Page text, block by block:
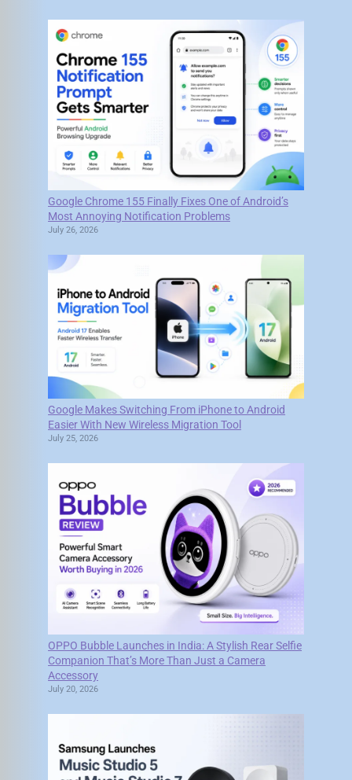
Google Chrome 155 Finally Fixes One of Android’s
Most Annoying Notification Problems
July 26, 2026
Google Makes Switching From iPhone to Android
Easier With New Wireless Migration Tool
July 25, 2026
OPPO Bubble Launches in India: A Stylish Rear Selfie
Companion That’s More Than Just a Camera
Accessory
July 20, 2026